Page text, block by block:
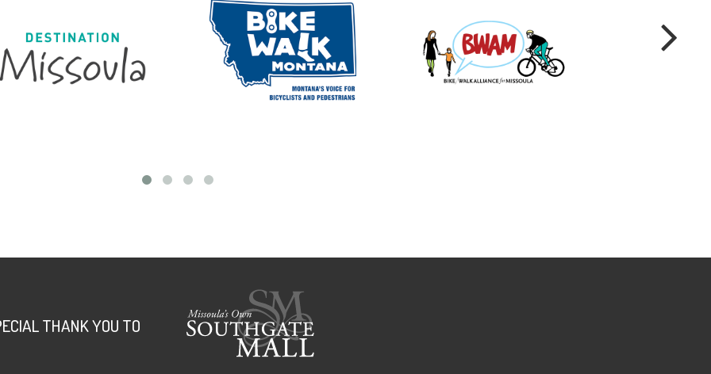
THANK YOU TO